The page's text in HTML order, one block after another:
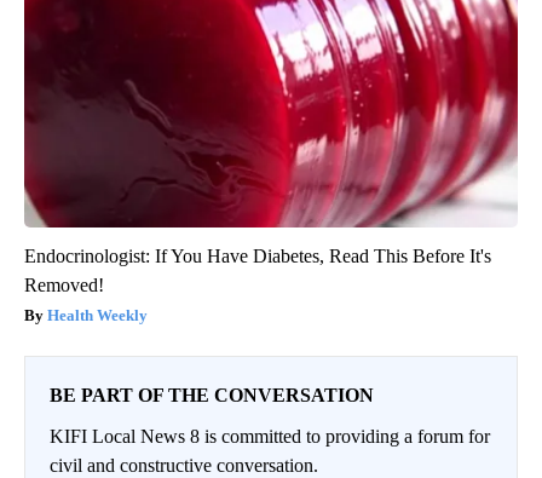
Endocrinologist: If You Have Diabetes, Read This Before It's
Removed!
Health Weekly
BE PART OF THE CONVERSATION
KIFI Local News 8 is committed to providing a forum for
civil and constructive conversation.